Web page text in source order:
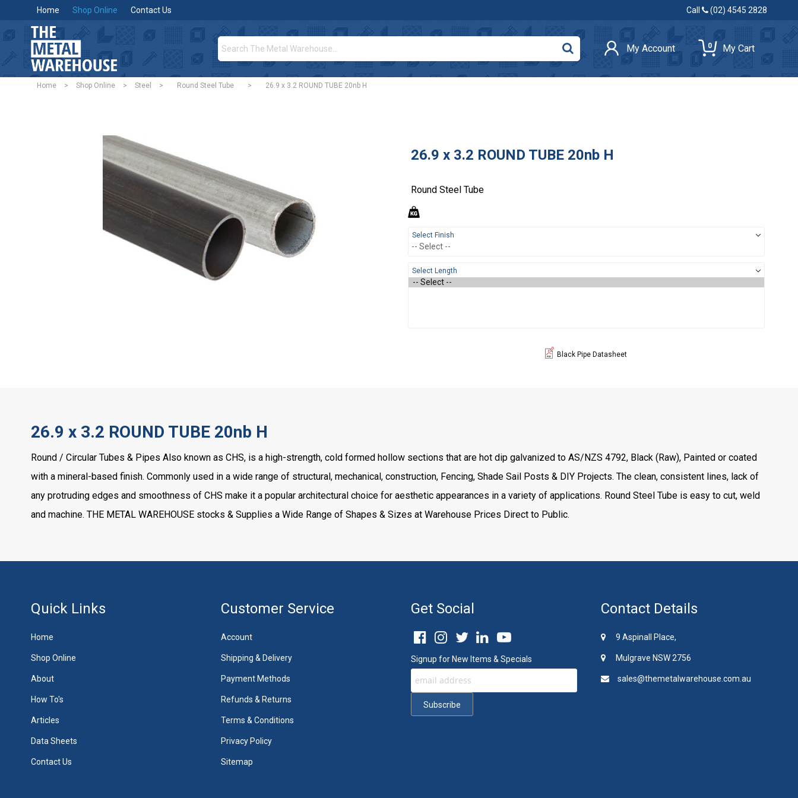
Home Shop Online Contact Us Call (02) 4545 2828
My Account 0 My Cart
Home > Shop Online > Steel > Round Steel Tube > 26.9 x 3.2 ROUND TUBE 20nb H
26.9 x 3.2 ROUND TUBE 20nb H
Round Steel Tube
Select Finish
Select Length
Black Pipe Datasheet
26.9 x 3.2 ROUND TUBE 20nb H
Round / Circular Tubes & Pipes Also known as CHS, is a high-strength, cold formed hollow sections that are hot dip galvanized to AS/NZS 4792, Black (Raw), Painted or coated
with a mineral-based finish. Commonly used in a wide range of structural, mechanical, construction, Fencing, Shade Sail Posts & DIY Projects. The clean, consistent lines, lack of
any protruding edges and smoothness of CHS make it a popular architectural choice for aesthetic appearances in a variety of applications. Round Steel Tube is easy to cut, weld
and machine. THE METAL WAREHOUSE stocks & Supplies a Wide Range of Shapes & Sizes at Warehouse Prices Direct to Public.
Quick Links
Home
Shop Online
About
How To's
Articles
Data Sheets
Contact Us
Customer Service
Account
Shipping & Delivery
Payment Methods
Refunds & Returns
Terms & Conditions
Privacy Policy
Sitemap
Get Social
Signup for New Items & Specials
Contact Details
9 Aspinall Place,
Mulgrave NSW 2756
sales@themetalwarehouse.com.au